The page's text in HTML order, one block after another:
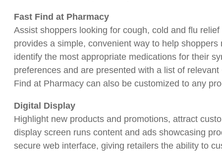
Fast Find at Pharmacy
Assist shoppers looking for cough, cold and flu
provides a simple, convenient way to help
identify the most appropriate medications for their
preferences and are presented with a list of
Find at Pharmacy can also be customized to any
Digital Display
Highlight new products and promotions, attract
display screen runs content and ads showcasing
secure web interface, giving retailers the ability to